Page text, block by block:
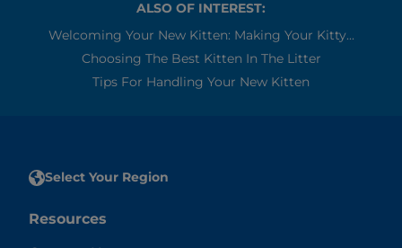
ALSO OF INTEREST:
Welcoming Your New Kitten: Making Your Kitty...
Choosing The Best Kitten In The Litter
Tips For Handling Your New Kitten
Select Your Region
Resources